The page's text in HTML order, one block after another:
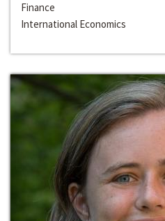
Finance
International Economics